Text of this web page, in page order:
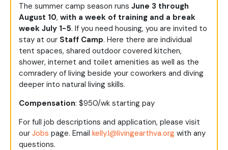
The summer camp season runs June 3 through
August 10, with a week of training and a break
week July 1-5. If you need housing, you are invited to
stay at our Staff Camp. Here there are individual
tent spaces, shared outdoor covered kitchen,
shower, internet and toilet amenities as well as the
comradery of living beside your coworkers and diving
deeper into natural living skills.
Compensation: $950/wk starting pay
For full job descriptions and application, please visit
our Jobs page. Email kelly.l@livingearthva.org with any
questions.